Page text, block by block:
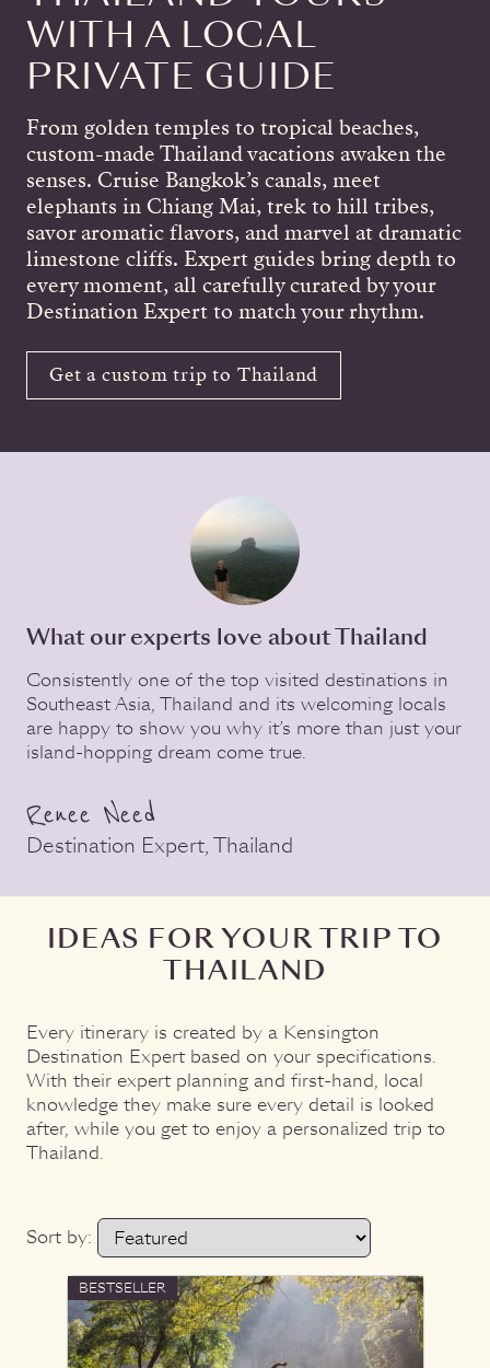
WITH A LOCAL
PRIVATE GUIDE
From golden temples to tropical beaches,
custom-made Thailand vacations awaken the
senses. Cruise Bangkok’s canals, meet
elephants in Chiang Mai, trek to hill tribes,
savor aromatic flavors, and marvel at dramatic
limestone cliffs. Expert guides bring depth to
every moment, all carefully curated by your
Destination Expert to match your rhythm.
Get a custom trip to Thailand
What our experts love about Thailand
Consistently one of the top visited destinations in
Southeast Asia, Thailand and its welcoming locals
are happy to show you why it’s more than just your
island-hopping dream come true.
Renee Need
Destination Expert, Thailand
IDEAS FOR YOUR TRIP TO
THAILAND
Every itinerary is created by a Kensington
Destination Expert based on your specifications.
With their expert planning and first-hand, local
knowledge they make sure every detail is looked
after, while you get to enjoy a personalized trip to
Thailand.
Sort by:
BESTSELLER